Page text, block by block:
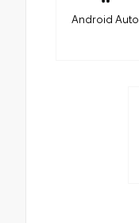
Android Auto